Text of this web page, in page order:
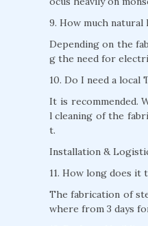
9. How much
Depending on the
g the need for
10. Do I need a local
It is recommended.
l cleaning of the
t.
Installation &
11. How long does it
The fabrication of
where from 3 days